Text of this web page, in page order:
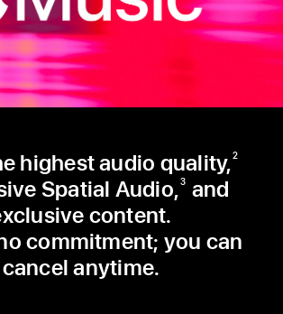
highest audio quality, 2
Spatial Audio,3
and
content.
commitment; you can
cancel anytime.